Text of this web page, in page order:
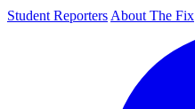
Student Reporters About The Fix